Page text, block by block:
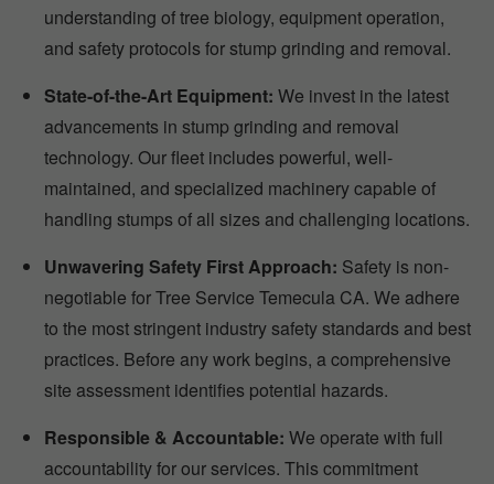
understanding of tree biology, equipment operation,
and safety protocols for stump grinding and removal.
State-of-the-Art Equipment: We invest in the latest
advancements in stump grinding and removal
technology. Our fleet includes powerful, well-
maintained, and specialized machinery capable of
handling stumps of all sizes and challenging locations.
Unwavering Safety First Approach: Safety is non-
negotiable for Tree Service Temecula CA. We adhere
to the most stringent industry safety standards and best
practices. Before any work begins, a comprehensive
site assessment identifies potential hazards.
Responsible & Accountable: We operate with full
accountability for our services. This commitment